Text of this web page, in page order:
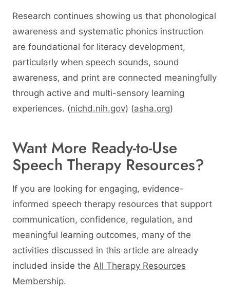
Research continues showing us that phonological
awareness and systematic phonics instruction
are foundational for literacy development,
particularly when speech sounds, sound
awareness, and print are connected meaningfully
through active and multi-sensory learning
experiences. (nichd.nih.gov) (asha.org)
Want More Ready-to-Use
Speech Therapy Resources?
If you are looking for engaging, evidence-
informed speech therapy resources that support
communication, confidence, regulation, and
meaningful learning outcomes, many of the
activities discussed in this article are already
included inside the All Therapy Resources
Membership.